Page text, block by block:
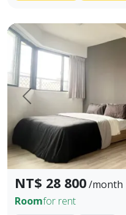
Prev.
NT$ 28 800/month
Roomfor rent
Cailiao Station